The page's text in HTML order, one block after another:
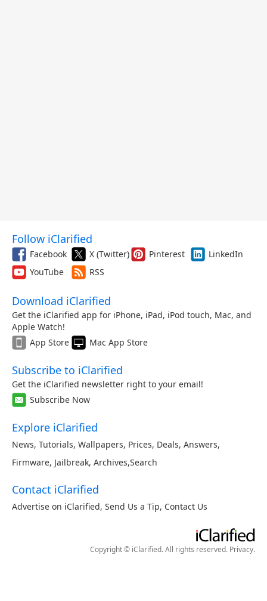
Follow iClarified
Facebook X (Twitter) Pinterest
LinkedIn
YouTube
RSS
Download iClarified
Get the iClarified app for iPhone, iPad, iPod touch, Mac, and
Apple Watch!
App Store
Mac App Store
Subscribe to iClarified
Get the iClarified newsletter right to your email!
Subscribe Now
Explore iClarified
News, Tutorials, Wallpapers, Prices, Deals, Answers,
Firmware, Jailbreak, Archives,Search
Contact iClarified
Advertise on iClarified, Send Us a Tip, Contact Us
Copyright © iClarified. All rights reserved. Privacy.